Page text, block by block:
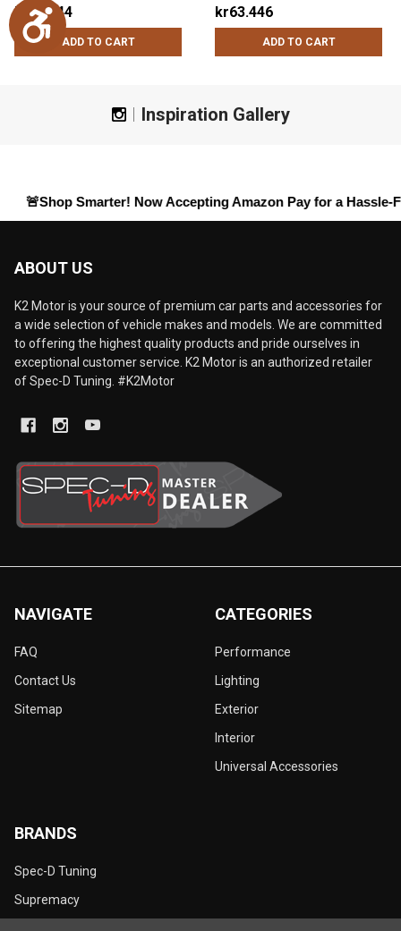
Accessibility
kr43.544
ADD TO CART
kr63.446
ADD TO CART
Inspiration Gallery
Smarter! Now AcceptingAmazon Payfor a Hassle-Free
ABOUT US
K2 Motor is your source of premium car parts and accessories for
a wide selection of vehicle makes and models. We are committed
to offering the highest quality products and pride ourselves in
exceptional customer service. K2 Motor is an authorized retailer
of Spec-D Tuning. #K2Motor
NAVIGATE
FAQ
Contact Us
Sitemap
CATEGORIES
Performance
Lighting
Exterior
Interior
Universal Accessories
BRANDS
Spec-D Tuning
Supremacy